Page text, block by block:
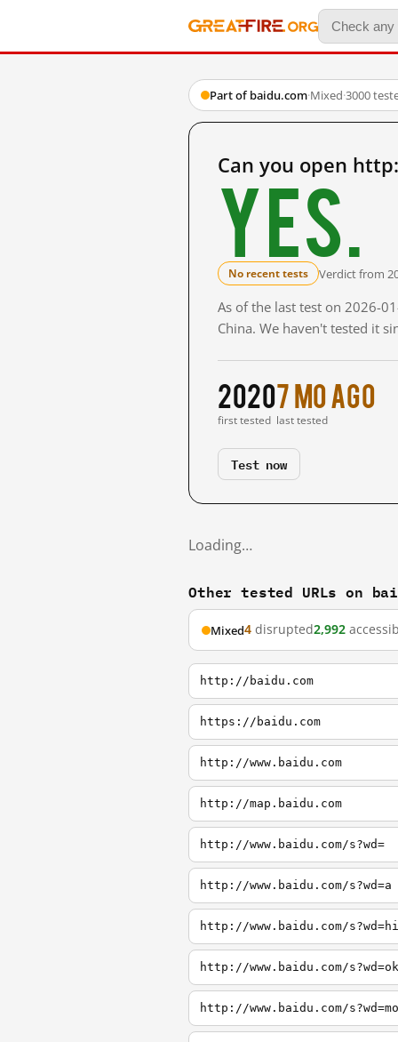
Part of baidu.com·Mixed·3000
Can you open
Yes.
No recent tests Verdict from
As of the last test on 2026-
China. We haven't tested it
2020
first tested
7 mo ago
last tested
Test now
Loading…
Other tested URLs on
Mixed4 disrupted2,992
http://baidu.com
https://baidu.com
http://www.baidu.com
http://map.baidu.com
http://www.baidu.com/s?wd=
http://www.baidu.com/s?wd=a
http://www.baidu.com/s?wd=hi
http://www.baidu.com/s?wd=ok
http://www.baidu.com/s?wd=mo